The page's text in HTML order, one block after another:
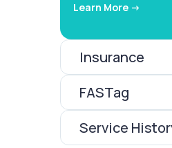
Learn More ->
Insurance
FASTag
Service